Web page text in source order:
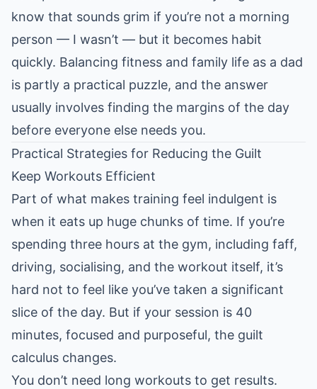
know that sounds grim if you’re not a morning
person — I wasn’t — but it becomes habit
quickly. Balancing fitness and family life as a dad
is partly a practical puzzle, and the answer
usually involves finding the margins of the day
before everyone else needs you.
Practical Strategies for Reducing the Guilt
Keep Workouts Efficient
Part of what makes training feel indulgent is
when it eats up huge chunks of time. If you’re
spending three hours at the gym, including faff,
driving, socialising, and the workout itself, it’s
hard not to feel like you’ve taken a significant
slice of the day. But if your session is 40
minutes, focused and purposeful, the guilt
calculus changes.
You don’t need long workouts to get results.